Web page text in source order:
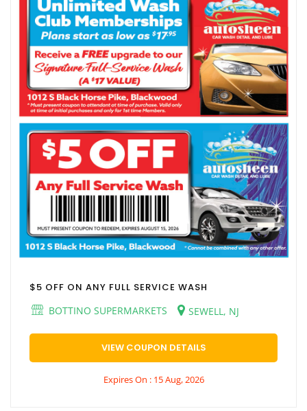
$5 OFF ON ANY FULL SERVICE WASH
BOTTINO SUPERMARKETS
SEWELL, NJ
VIEW COUPON DETAILS
Expires On : 15 Aug, 2026